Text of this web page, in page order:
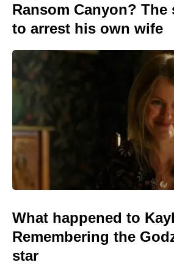
Ransom Canyon? The
to arrest his own wife
What happened to
Remembering the
star